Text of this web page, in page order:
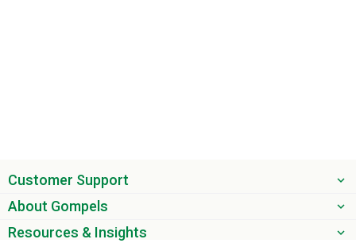
Customer Support
About Gompels
Resources & Insights